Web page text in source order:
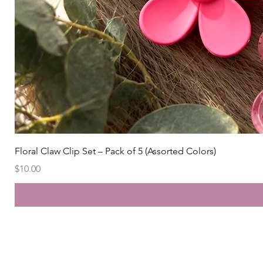
Floral Claw Clip Set – Pack of 5 (Assorted Colors)
Price
$10.00